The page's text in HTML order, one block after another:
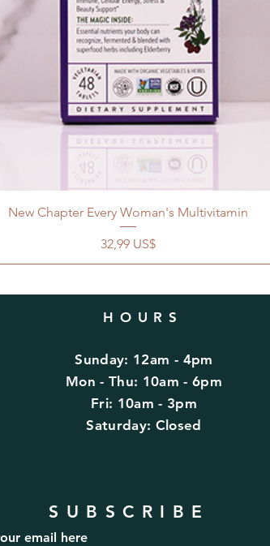
New Chapter Every Woman's Multivitamin
Precio
32,99 US$
HOURS
Sunday: 12am - 4pm
Mon - Thu: 10am - 6pm
Fri: 10am - 3pm
​​Saturday: Closed
SUBSCRIBE
email here